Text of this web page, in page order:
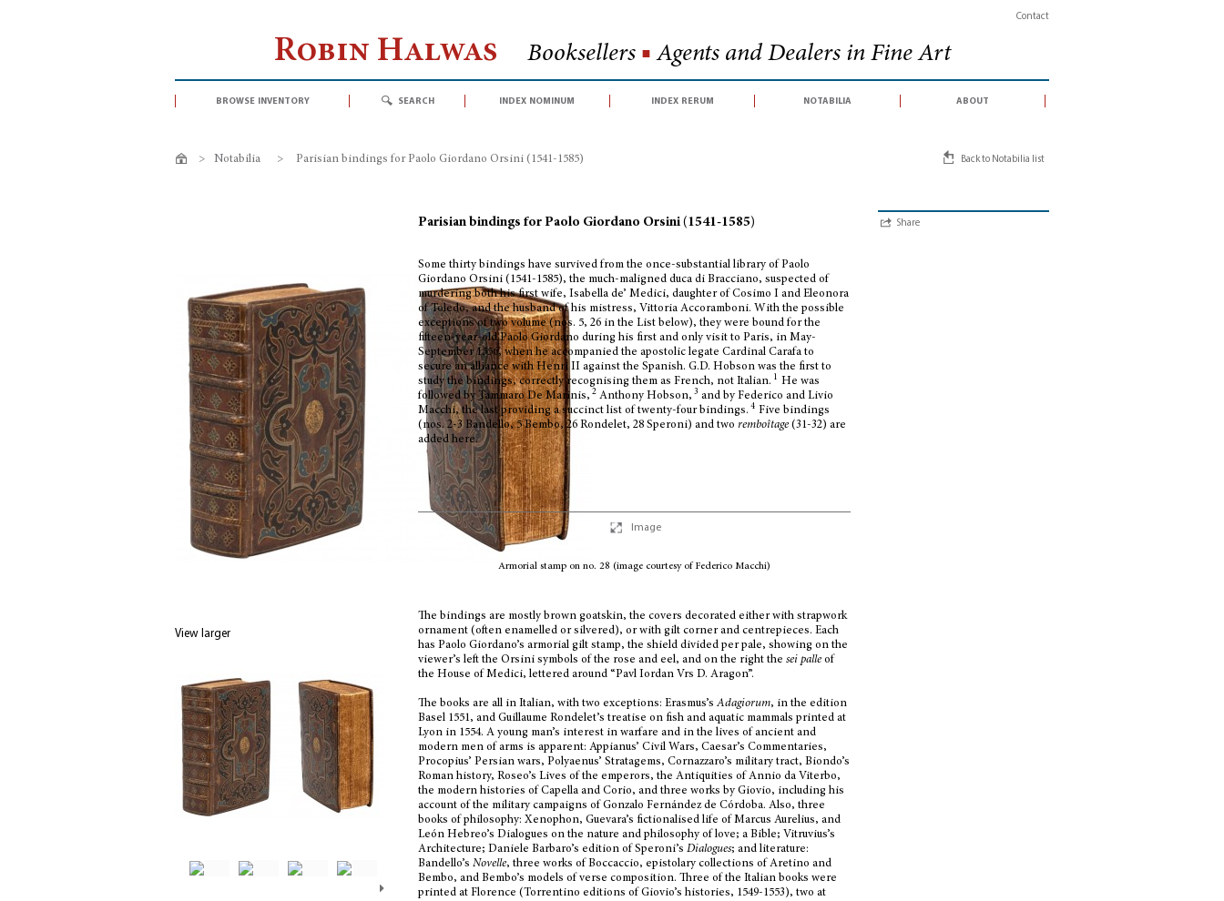
Contact
Robin Halwas Booksellers ■ Agents and Dealers in Fine Art
browse inventory search index nominum index rerum notabilia about
> Notabilia > Parisian bindings for Paolo Giordano Orsini (1541-1585) Back to Notabilia list
View larger
Parisian bindings for Paolo Giordano Orsini (1541-1585)
Some thirty bindings have survived from the once-substantial library of Paolo
Giordano Orsini (1541-1585), the much-maligned duca di Bracciano, suspected of
murdering both his first wife, Isabella de’ Medici, daughter of Cosimo I and Eleonora
of Toledo, and the husband of his mistress, Vittoria Accoramboni. With the possible
exceptions of two volume (nos. 5, 26 in the List below), they were bound for the
fifteen-year-old Paolo Giordano during his first and only visit to Paris, in May-
September 1556, when he accompanied the apostolic legate Cardinal Carafa to
secure an alliance with Henri II against the Spanish. G.D. Hobson was the first to
study the bindings, correctly recognising them as French, not Italian. 1 He was
followed by Tammaro De Marinis, 2 Anthony Hobson, 3 and by Federico and Livio
Macchi, the last providing a succinct list of twenty-four bindings. 4 Five bindings
(nos. 2-3 Bandello, 5 Bembo, 26 Rondelet, 28 Speroni) and tworemboîtage (31-32) are
added here.
Image
Armorial stamp on no. 28 (image courtesy of Federico Macchi)
The bindings are mostly brown goatskin, the covers decorated either with strapwork
ornament (often enamelled or silvered), or with gilt corner and centrepieces. Each
has Paolo Giordano’s armorial gilt stamp, the shield divided per pale, showing on the
viewer’s left the Orsini symbols of the rose and eel, and on the right thesei palle of
the House of Medici, lettered around “Pavl Iordan Vrs D. Aragon”.
The books are all in Italian, with two exceptions: Erasmus’sAdagiorum, in the edition
Basel 1551, and Guillaume Rondelet’s treatise on fish and aquatic mammals printed at
Lyon in 1554. A young man’s interest in warfare and in the lives of ancient and
modern men of arms is apparent: Appianus’ Civil Wars, Caesar’s Commentaries,
Procopius’ Persian wars, Polyaenus’ Stratagems, Cornazzaro’s military tract, Biondo’s
Roman history, Roseo’s Lives of the emperors, the Antiquities of Annio da Viterbo,
the modern histories of Capella and Corio, and three works by Giovio, including his
account of the military campaigns of Gonzalo Fernández de Córdoba. Also, three
books of philosophy: Xenophon, Guevara’s fictionalised life of Marcus Aurelius, and
León Hebreo’s Dialogues on the nature and philosophy of love; a Bible; Vitruvius’s
Architecture; Daniele Barbaro’s edition of Speroni’sDialogues; and literature:
Bandello’sNovelle, three works of Boccaccio, epistolary collections of Aretino and
Bembo, and Bembo’s models of verse composition. Three of the Italian books were
printed at Florence (Torrentino editions of Giovio’s histories, 1549-1553), two at
Share